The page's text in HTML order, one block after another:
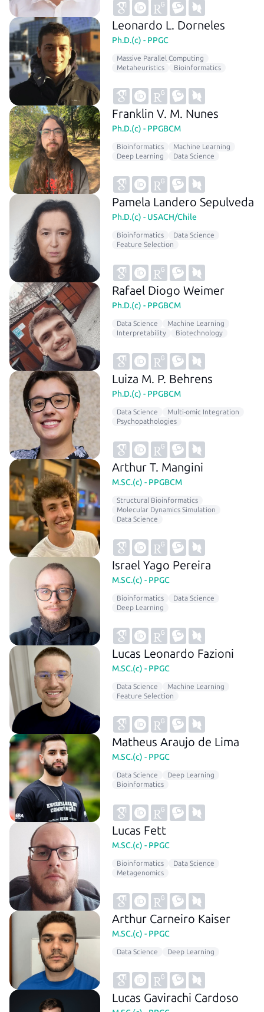
Leonardo L. Dorneles
Ph.D.(c) - PPGC
Massive Parallel Computing
Metaheuristics
Bioinformatics
Franklin V. M. Nunes
Ph.D.(c) - PPGBCM
Bioinformatics
Machine Learning
Deep Learning
Data Science
Pamela Landero Sepulveda
Ph.D.(c) - USACH/Chile
Bioinformatics
Data Science
Feature Selection
Rafael Diogo Weimer
Ph.D.(c) - PPGBCM
Data Science
Machine Learning
Interpretability
Biotechnology
Luiza M. P. Behrens
Ph.D.(c) - PPGBCM
Data Science
Multi-omic Integration
Psychopathologies
Arthur T. Mangini
M.SC.(c) - PPGBCM
Structural Bioinformatics
Molecular Dynamics Simulation
Data Science
Israel Yago Pereira
M.SC.(c) - PPGC
Bioinformatics
Data Science
Deep Learning
Lucas Leonardo Fazioni
M.SC.(c) - PPGC
Data Science
Machine Learning
Feature Selection
Matheus Araujo de Lima
M.SC.(c) - PPGC
Data Science
Deep Learning
Bioinformatics
Lucas Fett
M.SC.(c) - PPGC
Bioinformatics
Data Science
Metagenomics
Arthur Carneiro Kaiser
M.SC.(c) - PPGC
Data Science Deep Learning
Lucas Gavirachi Cardoso